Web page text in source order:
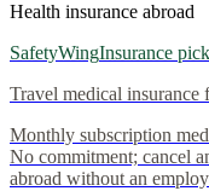
Health insurance abroad
SafetyWingInsurance pick
Travel medical insurance
Monthly subscription
No commitment; cancel
abroad without an